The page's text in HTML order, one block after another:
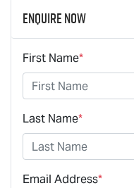
Enquire Now
First Name*
Last Name*
Email Address*